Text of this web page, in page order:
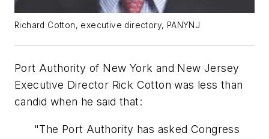
Richard Cotton, executive directory, PANYNJ
Port Authority of New York and New Jersey
Executive Director Rick Cotton was less than
candid when he said that:
"The Port Authority has asked Congress